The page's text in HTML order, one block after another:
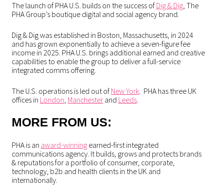
The launch of PHA U.S. builds on the success of Dig & Dig, The
PHA Group’s boutique digital and social agency brand.
Dig & Dig was established in Boston, Massachusetts, in 2024
and has grown exponentially to achieve a seven-figure fee
income in 2025. PHA U.S. brings additional earned and creative
capabilities to enable the group to deliver a full-service
integrated comms offering.
The U.S. operations is led out of New York. PHA has three UK
offices in London, Manchester and Leeds.
MORE FROM US:
PHA is an award-winning earned-first integrated
communications agency. It builds, grows and protects brands
& reputations for a portfolio of consumer, corporate,
technology, b2b and health clients in the UK and
internationally.